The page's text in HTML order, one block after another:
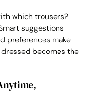
which trousers?
suggestions
preferences make
becomes the